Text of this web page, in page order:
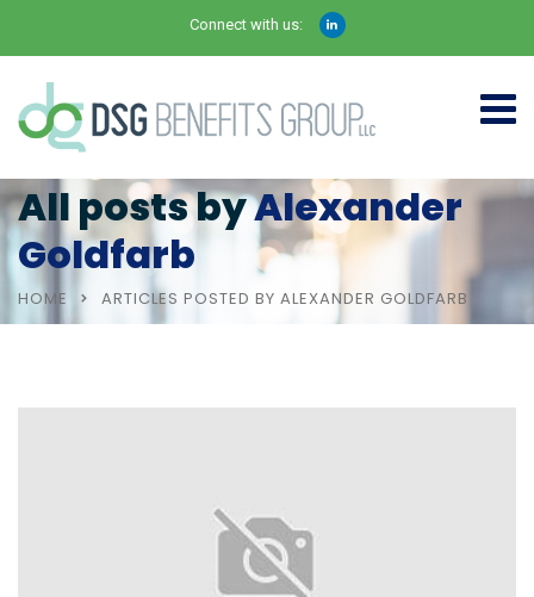
Connect with us:
All posts byAlexander
Goldfarb
HOME ARTICLES POSTED BY ALEXANDER GOLDFARB